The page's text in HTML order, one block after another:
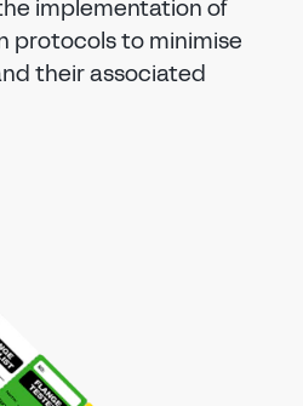
implementation of
protocols to minimise
their associated